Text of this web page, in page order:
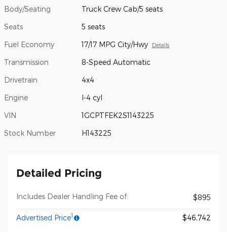
Body/Seating Truck Crew Cab/5 seats
Seats 5 seats
Fuel Economy 17/17 MPG City/Hwy Details
Transmission 8-Speed Automatic
Drivetrain 4x4
Engine I-4 cyl
VIN 1GCPTFEK2S1143225
Stock Number H143225
Detailed Pricing
Includes Dealer Handling Fee of: $895
Advertised Price1 $46,742